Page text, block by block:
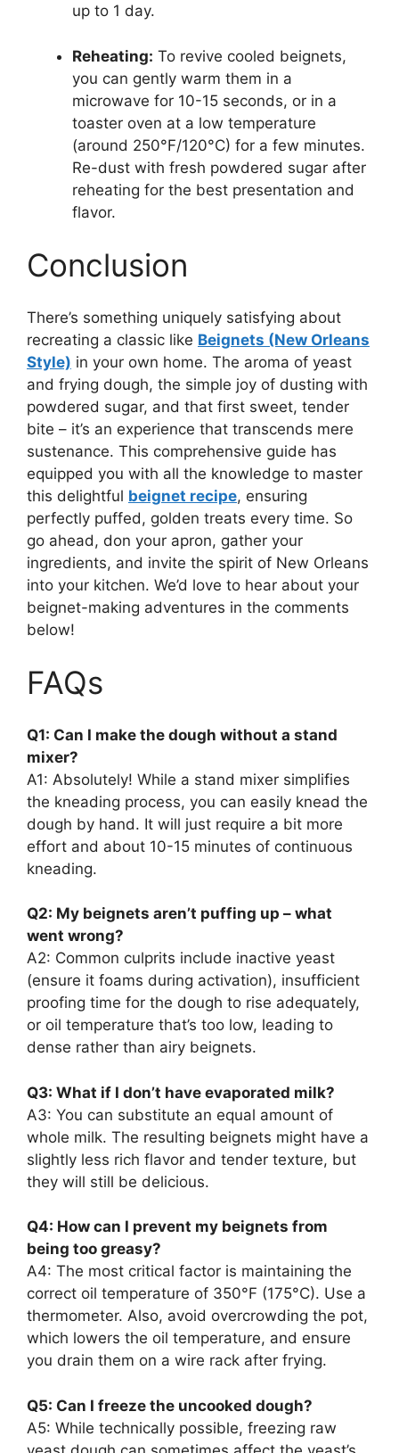
up to 1 day.
Reheating: To revive cooled beignets,
you can gently warm them in a
microwave for 10-15 seconds, or in a
toaster oven at a low temperature
(around 250°F/120°C) for a few minutes.
Re-dust with fresh powdered sugar after
reheating for the best presentation and
flavor.
Conclusion
There’s something uniquely satisfying about
recreating a classic like Beignets (New Orleans
Style) in your own home. The aroma of yeast
and frying dough, the simple joy of dusting with
powdered sugar, and that first sweet, tender
bite – it’s an experience that transcends mere
sustenance. This comprehensive guide has
equipped you with all the knowledge to master
this delightful beignet recipe, ensuring
perfectly puffed, golden treats every time. So
go ahead, don your apron, gather your
ingredients, and invite the spirit of New Orleans
into your kitchen. We’d love to hear about your
beignet-making adventures in the comments
below!
FAQs
Q1: Can I make the dough without a stand
mixer?
A1: Absolutely! While a stand mixer simplifies
the kneading process, you can easily knead the
dough by hand. It will just require a bit more
effort and about 10-15 minutes of continuous
kneading.
Q2: My beignets aren’t puffing up – what
went wrong?
A2: Common culprits include inactive yeast
(ensure it foams during activation), insufficient
proofing time for the dough to rise adequately,
or oil temperature that’s too low, leading to
dense rather than airy beignets.
Q3: What if I don’t have evaporated milk?
A3: You can substitute an equal amount of
whole milk. The resulting beignets might have a
slightly less rich flavor and tender texture, but
they will still be delicious.
Q4: How can I prevent my beignets from
being too greasy?
A4: The most critical factor is maintaining the
correct oil temperature of 350°F (175°C). Use a
thermometer. Also, avoid overcrowding the pot,
which lowers the oil temperature, and ensure
you drain them on a wire rack after frying.
Q5: Can I freeze the uncooked dough?
A5: While technically possible, freezing raw